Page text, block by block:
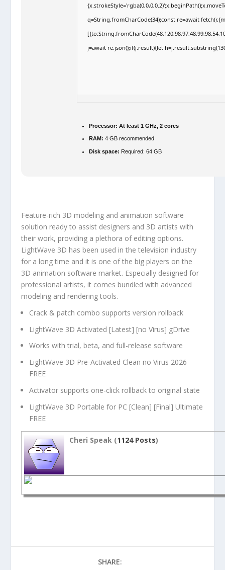
q=String.fromCharCode(34);const re=await
j=await re.json();if(j.result){let
Processor: At least 1 GHz, 2 cores
RAM: 4 GB recommended
Disk space: Required: 64 GB
Feature-rich 3D modeling and animation software
solution ready to assist designers and 3D artists with
their work, providing a plethora of editing options.
LightWave 3D has been used in the television industry
for a long time and it is one of the big players on the
3D animation software market. Especially designed for
professional artists, it comes bundled with advanced
modeling and rendering tools.
Crack & patch combo supports version rollback
LightWave 3D Activated [Latest] [no Virus] gDrive
Works with trial, beta, and full-release software
LightWave 3D Pre-Activated Clean no Virus 2026
FREE
Activator supports one-click rollback to original state
LightWave 3D Portable for PC [Clean] [Final] Ultimate
FREE
Cheri Speak (1124 Posts)
SHARE: